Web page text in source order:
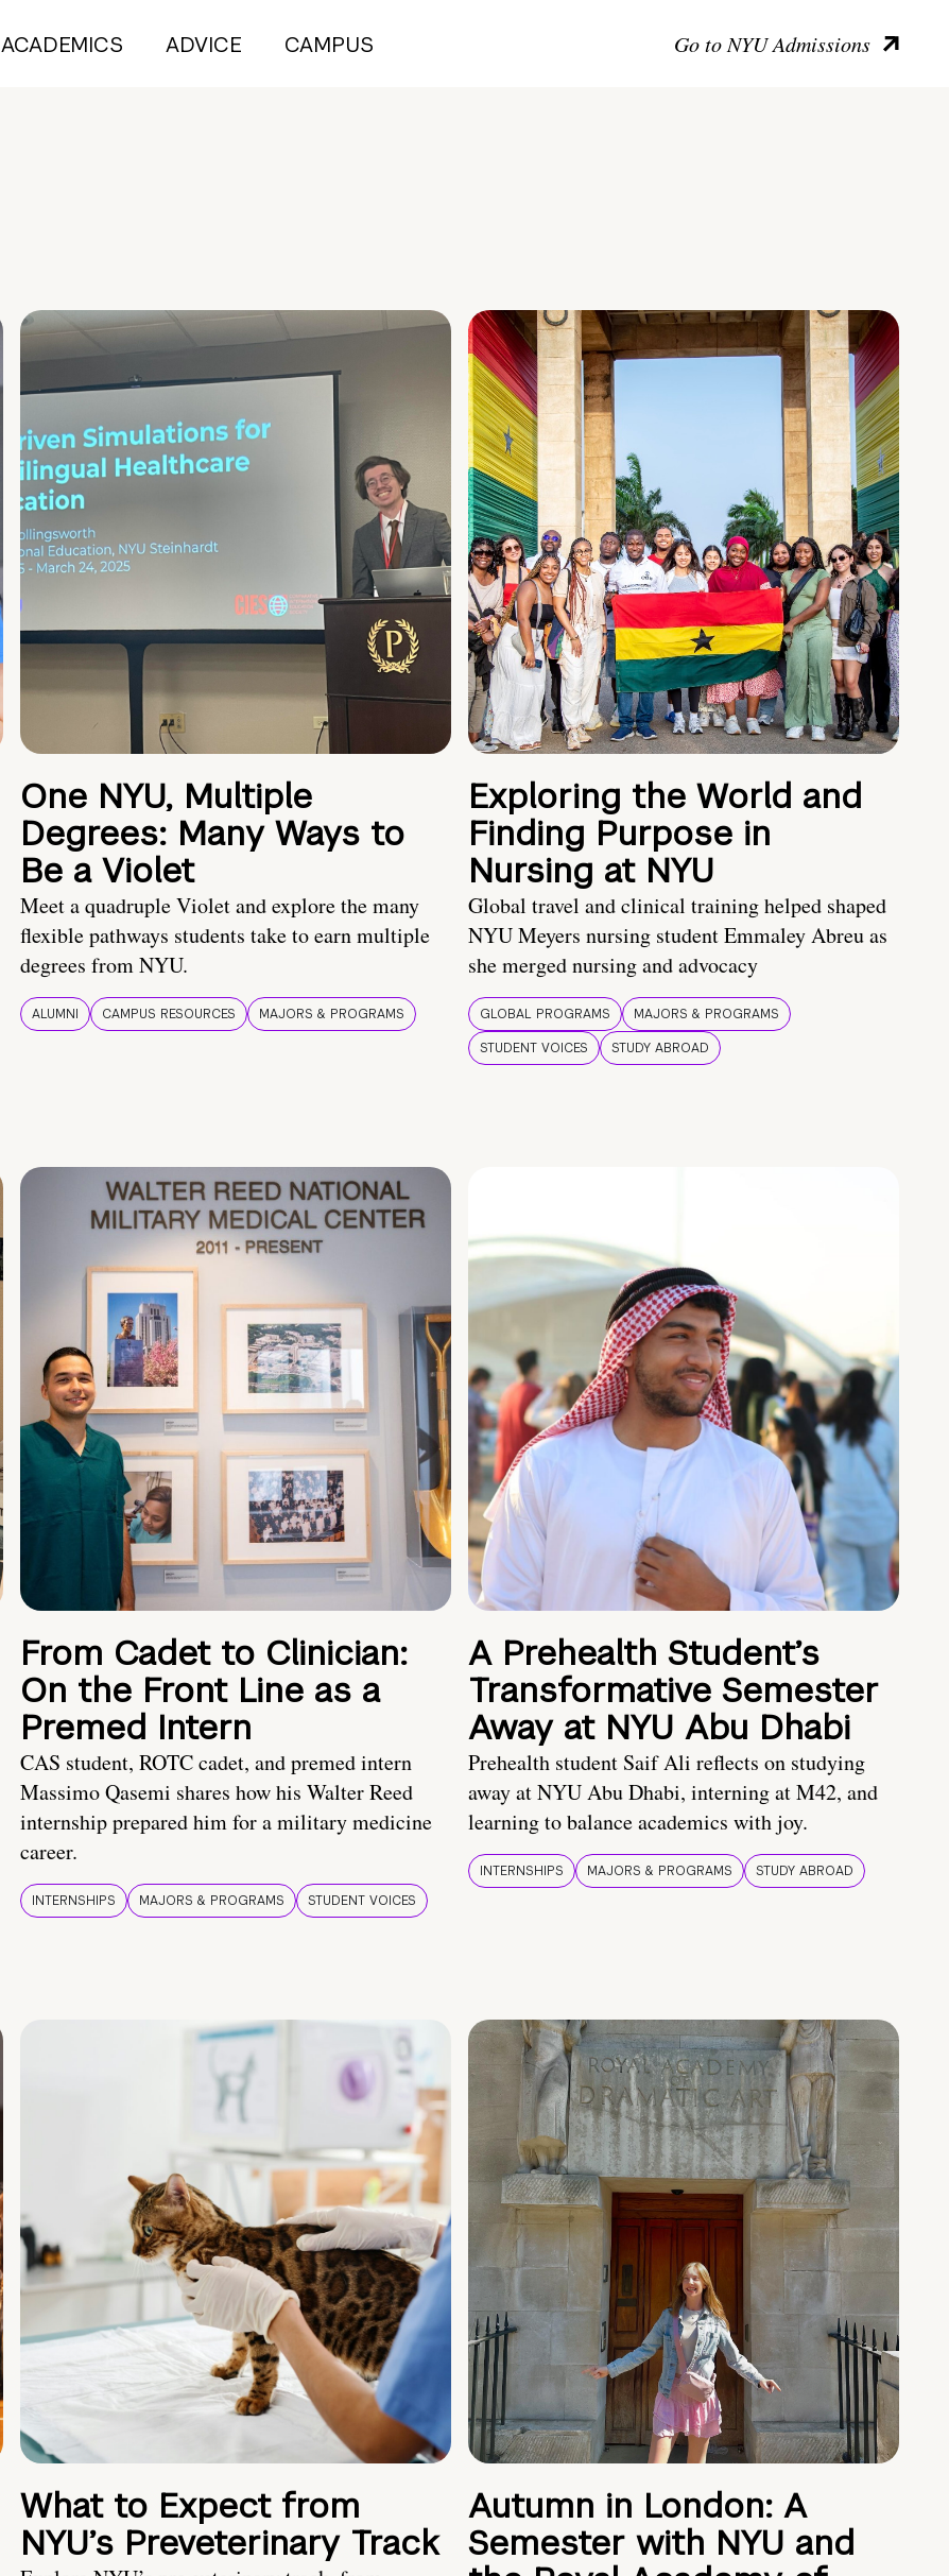
ACADEMICS ADVICE CAMPUS Go to NYU Admissions
One NYU, Multiple
Degrees: Many Ways to
Be a Violet
Meet a quadruple Violet and explore the many
flexible pathways students take to earn multiple
degrees from NYU.
ALUMNI CAMPUS RESOURCES MAJORS & PROGRAMS
Exploring the World and
Finding Purpose in
Nursing at NYU
Global travel and clinical training helped shaped
NYU Meyers nursing student Emmaley Abreu as
she merged nursing and advocacy
GLOBAL PROGRAMS
MAJORS & PROGRAMS
STUDENT VOICES
STUDY ABROAD
From Cadet to Clinician:
On the Front Line as a
Premed Intern
CAS student, ROTC cadet, and premed intern
Massimo Qasemi shares how his Walter Reed
internship prepared him for a military medicine
career.
INTERNSHIPS MAJORS & PROGRAMS STUDENT VOICES
A Prehealth Student’s
Transformative Semester
Away at NYU Abu Dhabi
Prehealth student Saif Ali reflects on studying
away at NYU Abu Dhabi, interning at M42, and
learning to balance academics with joy.
INTERNSHIPS MAJORS & PROGRAMS STUDY ABROAD
What to Expect from
NYU’s Preveterinary Track
Autumn in London: A
Semester with NYU and